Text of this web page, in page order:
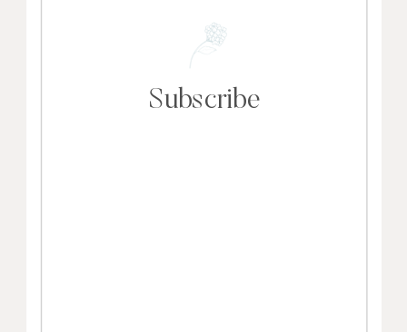
Subscribe